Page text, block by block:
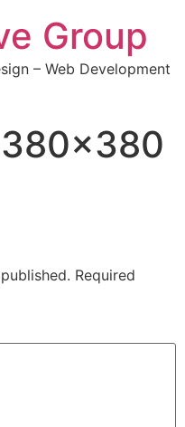
Group
– Web Development
Required